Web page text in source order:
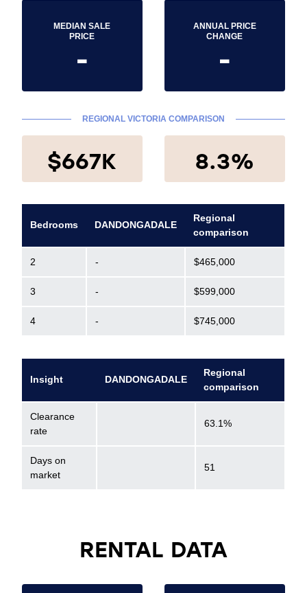
MEDIAN SALE
PRICE
-
ANNUAL PRICE
CHANGE
-
REGIONAL VICTORIA COMPARISON
$667K 8.3%
Bedrooms DANDONGADALE
Regional
comparison
2 - $465,000
3 - $599,000
4 - $745,000
Insight DANDONGADALE
Regional
comparison
Clearance
rate
63.1%
Days on
market
51
RENTAL DATA